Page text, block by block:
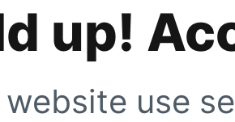
up!
use